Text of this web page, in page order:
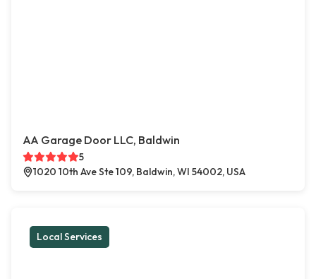
AA Garage Door LLC, Baldwin
5
1020 10th Ave Ste 109, Baldwin, WI 54002, USA
Local Services